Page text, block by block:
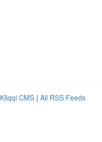
Kliqqi CMS | All RSS Feeds